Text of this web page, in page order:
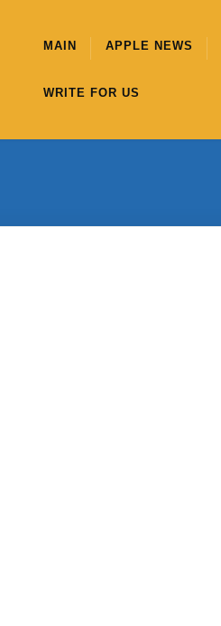
MAIN APPLE NEWS
WRITE FOR US